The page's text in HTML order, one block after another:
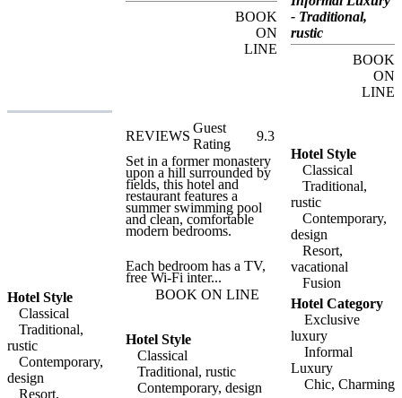
BOOK
ON
LINE
- Traditional,
rustic
BOOK
ON
LINE
Hotel Style
Classical
Traditional,
rustic
Contemporary,
design
Resort,
REVIEWS
Guest
Rating
9.3
Set in a former monastery
upon a hill surrounded by
fields, this hotel and
restaurant features a
summer swimming pool
and clean, comfortable
modern bedrooms.
Each bedroom has a TV,
free Wi-Fi inter...
BOOK ON LINE
Hotel Style
Classical
Traditional, rustic
Contemporary, design
Hotel Style
Classical
Traditional,
rustic
Contemporary,
design
Resort,
vacational
Fusion
Hotel Category
Exclusive
luxury
Informal
Luxury
Chic, Charming